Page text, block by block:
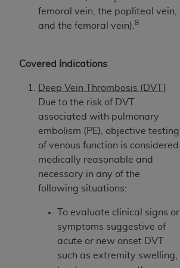
femoral vein, the popliteal vein,
and the femoral vein). 8
Covered Indications
Deep Vein Thrombosis (DVT)
Due to the risk of DVT
associated with pulmonary
embolism (PE), objective testing
of venous function is considered
medically reasonable and
necessary in any of the
following situations:
To evaluate clinical signs or
symptoms suggestive of
acute or new onset DVT
such as extremity swelling,